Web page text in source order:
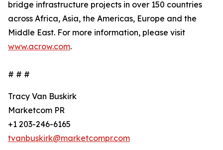
bridge infrastructure projects in over 150 countries
across Africa, Asia, the Americas, Europe and the
Middle East. For more information, please visit
www.acrow.com.
# # #
Tracy Van Buskirk
Marketcom PR
+1 203-246-6165
tvanbuskirk@marketcompr.com